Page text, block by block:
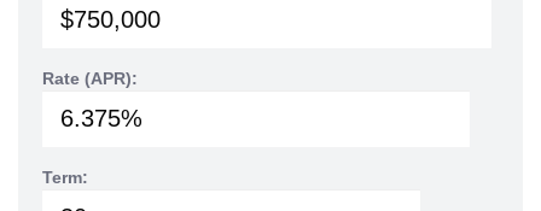
Rate (APR):
Term: